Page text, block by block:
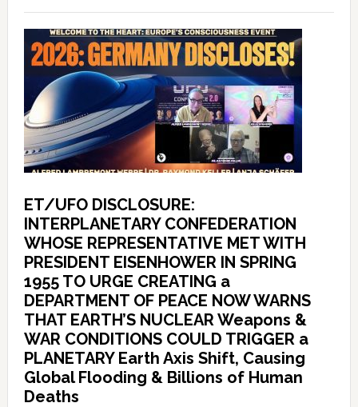
ET/UFO DISCLOSURE:
INTERPLANETARY CONFEDERATION
WHOSE REPRESENTATIVE MET WITH
PRESIDENT EISENHOWER IN SPRING
1955 TO URGE CREATING a
DEPARTMENT OF PEACE NOW WARNS
THAT EARTH’S NUCLEAR Weapons &
WAR CONDITIONS COULD TRIGGER a
PLANETARY Earth Axis Shift, Causing
Global Flooding & Billions of Human
Deaths